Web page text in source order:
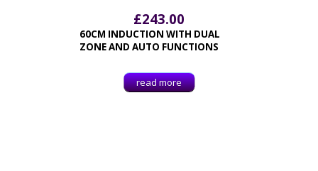
£243.00
60CM INDUCTION WITH DUAL
ZONE AND AUTO FUNCTIONS
read more